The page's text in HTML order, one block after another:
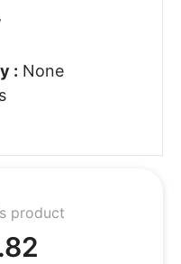
: None
product